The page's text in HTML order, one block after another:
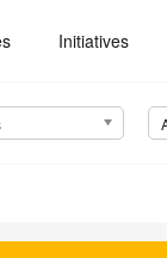
Initiatives